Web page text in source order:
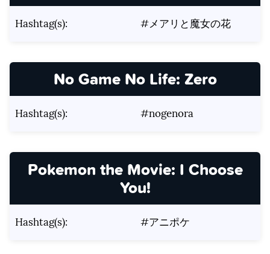
Hashtag(s): #メアリと魔女の花
No Game No Life: Zero
Hashtag(s): #nogenora
Pokemon the Movie: I Choose
You!
Hashtag(s): #アニポケ